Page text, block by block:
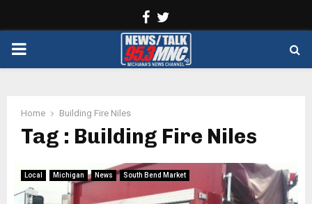
Facebook
PRIMARY
Home Building Fire Niles
Tag : Building Fire Niles
Local Michigan News South Bend Market